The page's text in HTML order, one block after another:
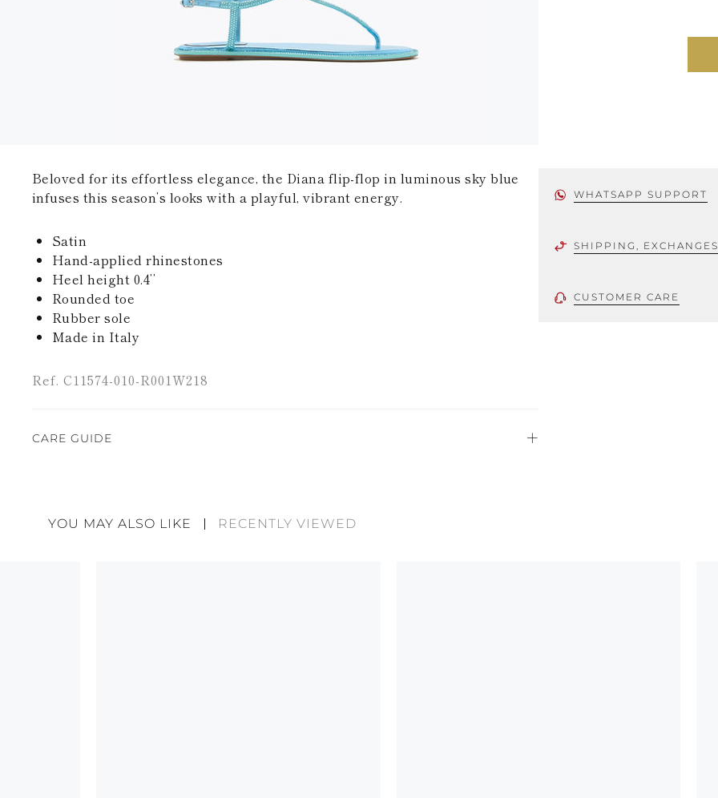
Beloved for its effortless elegance, the Diana flip-flop in luminous sky blue
infuses this season’s looks with a playful, vibrant energy.
Satin
Hand-applied rhinestones
Heel height 0.4’’
Rounded toe
Rubber sole
Made in Italy
Ref. C11574-010-R001W218
CARE GUIDE
divergences between each item. Such features should not be
considered as defects but rather elements that distinguish a
WHATSAPP SUPPORT
SHIPPING,
CUSTOMER CARE
YOU MAY ALSO LIKE RECENTLY VIEWED